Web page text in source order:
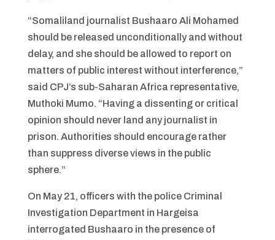
“Somaliland journalist Bushaaro Ali Mohamed
should be released unconditionally and without
delay, and she should be allowed to report on
matters of public interest without interference,”
said CPJ’s sub-Saharan Africa representative,
Muthoki Mumo. “Having a dissenting or critical
opinion should never land any journalist in
prison. Authorities should encourage rather
than suppress diverse views in the public
sphere.”
On May 21, officers with the police Criminal
Investigation Department in Hargeisa
interrogated Bushaaro in the presence of